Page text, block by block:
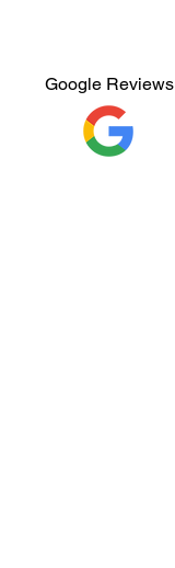
Google Reviews